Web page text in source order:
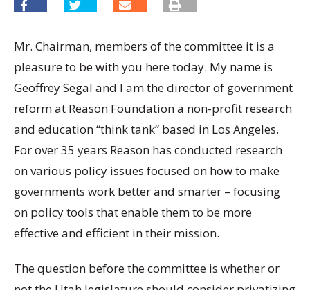
Mr. Chairman, members of the committee it is a
pleasure to be with you here today. My name is
Geoffrey Segal and I am the director of government
reform at Reason Foundation a non-profit research
and education “think tank” based in Los Angeles.
For over 35 years Reason has conducted research
on various policy issues focused on how to make
governments work better and smarter – focusing
on policy tools that enable them to be more
effective and efficient in their mission.
The question before the committee is whether or